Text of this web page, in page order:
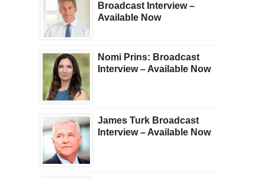
Broadcast Interview –
Available Now
Nomi Prins: Broadcast
Interview – Available Now
James Turk Broadcast
Interview – Available Now